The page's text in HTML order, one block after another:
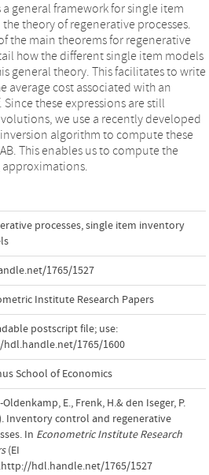
general framework for single item
theory of regenerative processes.
the main theorems for regenerative
how the different single item models
general theory. This facilitates to write
average cost associated with an
these expressions are still
we use a recently developed
algorithm to compute these
This enables us to compute the
approximations.
processes,single item inventory
1765/1527
Institute Research Papers
postscript file; use:
1765/1600
School of Economics
Oldenkamp, E., Frenk, H.& den Iseger, P.
Inventory control and regenerative
In Econometric Institute Research
(EI
hdl.handle.net/1765/1527